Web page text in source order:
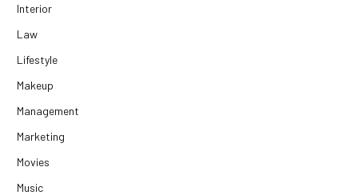
Interior
Law
Lifestyle
Makeup
Management
Marketing
Movies
Music